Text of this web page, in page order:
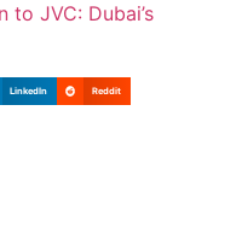
to JVC: Dubai’s
LinkedIn Reddit